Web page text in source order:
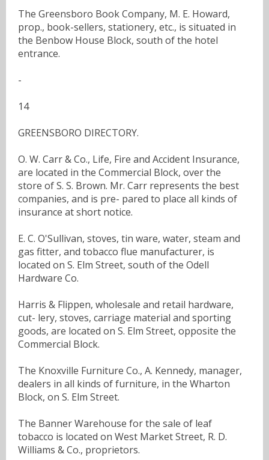
The Greensboro Book Company, M. E. Howard,
prop., book-sellers, stationery, etc., is situated in
the Benbow House Block, south of the hotel
entrance.
-
14
GREENSBORO DIRECTORY.
O. W. Carr & Co., Life, Fire and Accident Insurance,
are located in the Commercial Block, over the
store of S. S. Brown. Mr. Carr represents the best
companies, and is pre- pared to place all kinds of
insurance at short notice.
E. C. O'Sullivan, stoves, tin ware, water, steam and
gas fitter, and tobacco flue manufacturer, is
located on S. Elm Street, south of the Odell
Hardware Co.
Harris & Flippen, wholesale and retail hardware,
cut- lery, stoves, carriage material and sporting
goods, are located on S. Elm Street, opposite the
Commercial Block.
The Knoxville Furniture Co., A. Kennedy, manager,
dealers in all kinds of furniture, in the Wharton
Block, on S. Elm Street.
The Banner Warehouse for the sale of leaf
tobacco is located on West Market Street, R. D.
Williams & Co., proprietors.